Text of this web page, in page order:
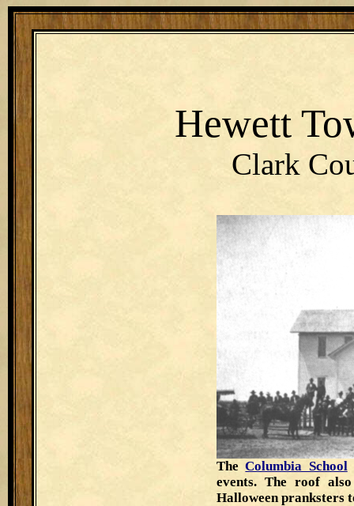
Hewett
Clark
TheColumbia School
events. The roof
Halloween pranksters